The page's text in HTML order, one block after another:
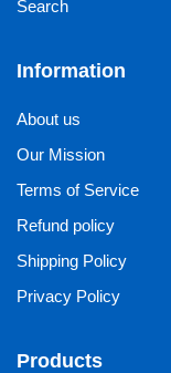
Search
Information
About us
Our Mission
Terms of Service
Refund policy
Shipping Policy
Privacy Policy
Products